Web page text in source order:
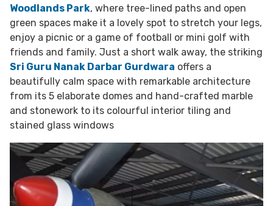
Woodlands Park, where tree-lined paths and open
green spaces make it a lovely spot to stretch your legs,
enjoy a picnic or a game of football or mini golf with
friends and family. Just a short walk away, the striking
Sri Guru Nanak Darbar Gurdwara offers a
beautifully calm space with remarkable architecture
from its 5 elaborate domes and hand-crafted marble
and stonework to its colourful interior tiling and
stained glass windows